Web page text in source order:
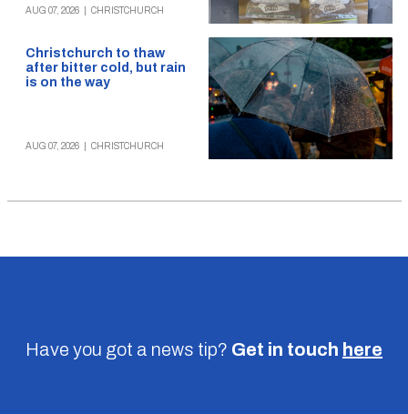
AUG 07, 2026 CHRISTCHURCH
Christchurch to thaw
after bitter cold, but rain
is on the way
AUG 07, 2026 CHRISTCHURCH
Have you got a news tip? Get in touch here